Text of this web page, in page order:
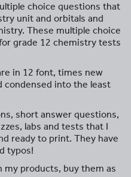
choice questions that
unit and orbitals and
These multiple choice
grade 12 chemistry tests
in 12 font, times new
condensed into the least
short answer questions,
labs and tests that I
ready to print. They have
typos!
my products, buy them as